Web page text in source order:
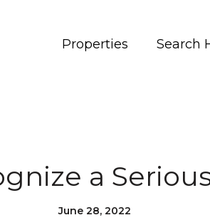
Properties Search
a
June 28, 2022